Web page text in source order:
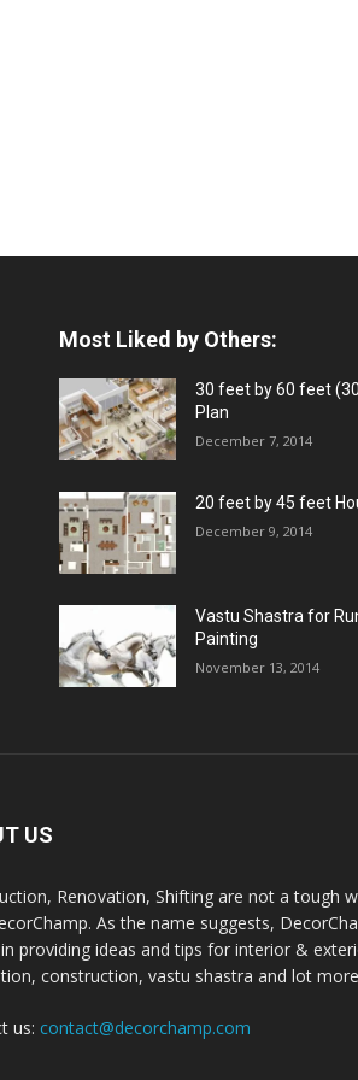
Most Liked by Others:
30 feet by 60 feet
Plan
December 7, 2014
20 feet by 45 feet
December 9, 2014
Vastu Shastra for
Painting
November 13, 2014
US
Renovation, Shifting are not a tough
As the name suggests,
providing ideas and tips for interior &
construction, vastu shastra and lot
us: contact@decorchamp.com